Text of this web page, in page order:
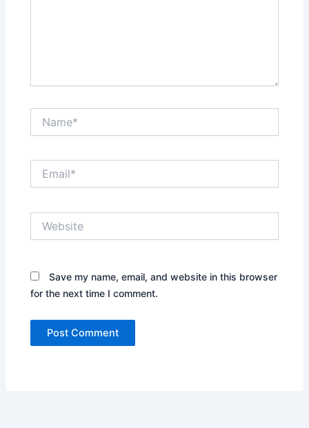
Save my name, email, and website in this browser
for the next time I comment.